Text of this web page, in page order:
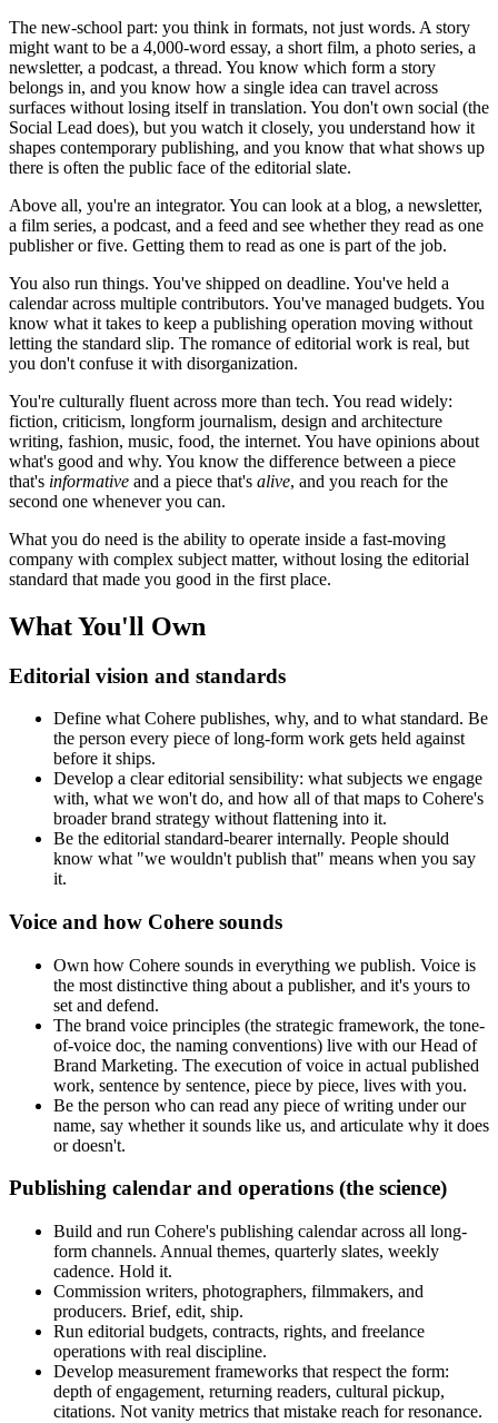
The new-school part: you think in formats, not just words. A story
might want to be a 4,000-word essay, a short film, a photo series, a
newsletter, a podcast, a thread. You know which form a story
belongs in, and you know how a single idea can travel across
surfaces without losing itself in translation. You don't own social (the
Social Lead does), but you watch it closely, you understand how it
shapes contemporary publishing, and you know that what shows up
there is often the public face of the editorial slate.
Above all, you're an integrator. You can look at a blog, a newsletter,
a film series, a podcast, and a feed and see whether they read as one
publisher or five. Getting them to read as one is part of the job.
You also run things. You've shipped on deadline. You've held a
calendar across multiple contributors. You've managed budgets. You
know what it takes to keep a publishing operation moving without
letting the standard slip. The romance of editorial work is real, but
you don't confuse it with disorganization.
You're culturally fluent across more than tech. You read widely:
fiction, criticism, longform journalism, design and architecture
writing, fashion, music, food, the internet. You have opinions about
what's good and why. You know the difference between a piece
that's informative and a piece that's alive, and you reach for the
second one whenever you can.
What you do need is the ability to operate inside a fast-moving
company with complex subject matter, without losing the editorial
standard that made you good in the first place.
What You'll Own
Editorial vision and standards
Define what Cohere publishes, why, and to what standard. Be
the person every piece of long-form work gets held against
before it ships.
Develop a clear editorial sensibility: what subjects we engage
with, what we won't do, and how all of that maps to Cohere's
broader brand strategy without flattening into it.
Be the editorial standard-bearer internally. People should
know what "we wouldn't publish that" means when you say
it.
Voice and how Cohere sounds
Own how Cohere sounds in everything we publish. Voice is
the most distinctive thing about a publisher, and it's yours to
set and defend.
The brand voice principles (the strategic framework, the tone-
of-voice doc, the naming conventions) live with our Head of
Brand Marketing. The execution of voice in actual published
work, sentence by sentence, piece by piece, lives with you.
Be the person who can read any piece of writing under our
name, say whether it sounds like us, and articulate why it does
or doesn't.
Publishing calendar and operations (the science)
Build and run Cohere's publishing calendar across all long-
form channels. Annual themes, quarterly slates, weekly
cadence. Hold it.
Commission writers, photographers, filmmakers, and
producers. Brief, edit, ship.
Run editorial budgets, contracts, rights, and freelance
operations with real discipline.
Develop measurement frameworks that respect the form:
depth of engagement, returning readers, cultural pickup,
citations. Not vanity metrics that mistake reach for resonance.